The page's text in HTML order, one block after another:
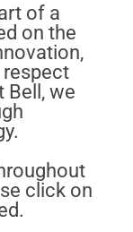
of a
on the
respect
Bell, we
click on